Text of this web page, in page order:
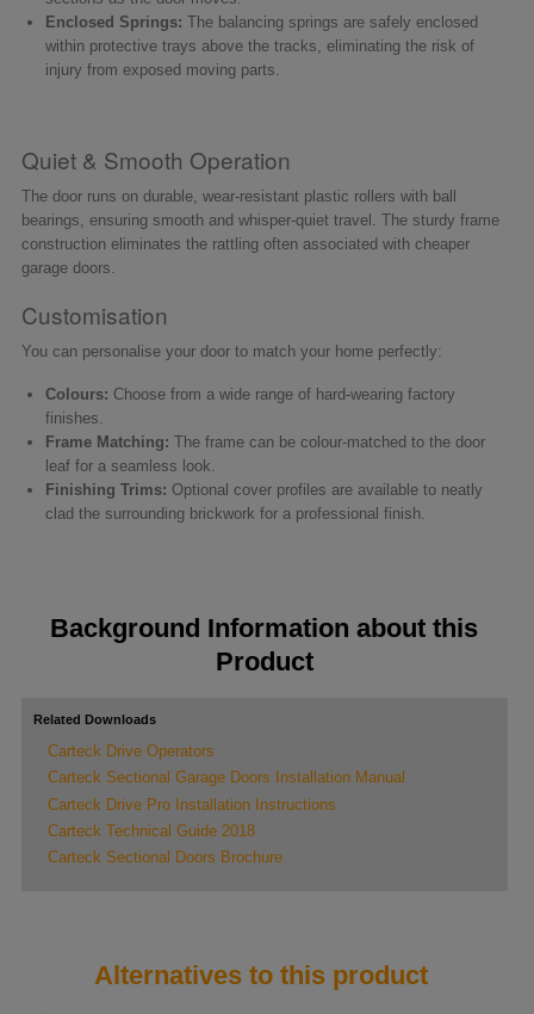
Enclosed Springs: The balancing springs are safely enclosed
within protective trays above the tracks, eliminating the risk of
injury from exposed moving parts.
Quiet & Smooth Operation
The door runs on durable, wear-resistant plastic rollers with ball
bearings, ensuring smooth and whisper-quiet travel. The sturdy frame
construction eliminates the rattling often associated with cheaper
garage doors.
Customisation
You can personalise your door to match your home perfectly:
Colours: Choose from a wide range of hard-wearing factory
finishes.
Frame Matching: The frame can be colour-matched to the door
leaf for a seamless look.
Finishing Trims: Optional cover profiles are available to neatly
clad the surrounding brickwork for a professional finish.
Background Information about this
Product
Related Downloads
Carteck Drive Operators
Carteck Sectional Garage Doors Installation Manual
Carteck Drive Pro Installation Instructions
Carteck Technical Guide 2018
Carteck Sectional Doors Brochure
Alternatives to this product